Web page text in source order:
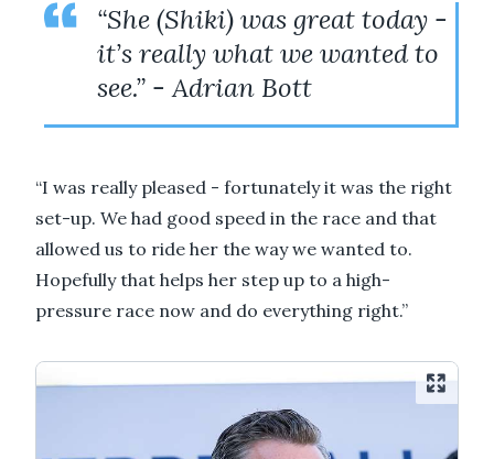
“She (Shiki) was great today -
it’s really what we wanted to
see.” - Adrian Bott
“I was really pleased - fortunately it was the right
set-up. We had good speed in the race and that
allowed us to ride her the way we wanted to.
Hopefully that helps her step up to a high-
pressure race now and do everything right.”